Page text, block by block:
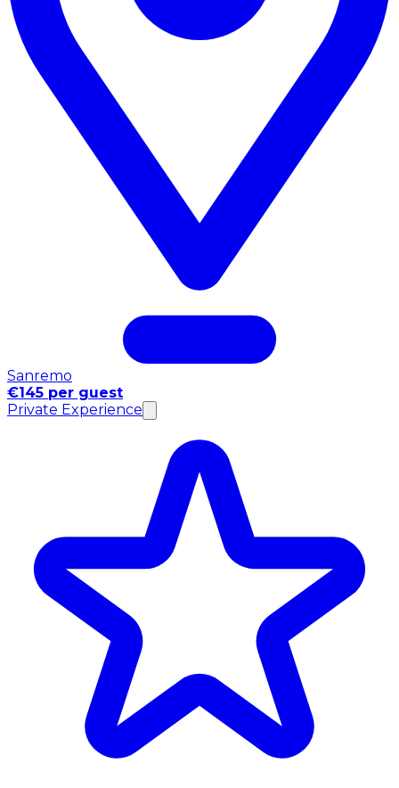
Sanremo
€145 per guest
Private Experience